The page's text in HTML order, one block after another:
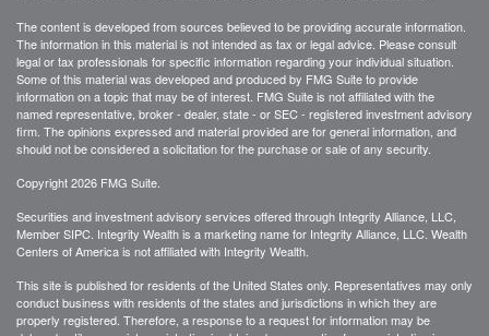
The content is developed from sources believed to be providing accurate information.
The information in this material is not intended as tax or legal advice. Please consult
legal or tax professionals for specific information regarding your individual situation.
Some of this material was developed and produced by FMG Suite to provide
information on a topic that may be of interest. FMG Suite is not affiliated with the
named representative, broker - dealer, state - or SEC - registered investment advisory
firm. The opinions expressed and material provided are for general information, and
should not be considered a solicitation for the purchase or sale of any security.
Copyright 2026 FMG Suite.
Securities and investment advisory services offered through Integrity Alliance, LLC,
Member SIPC. Integrity Wealth is a marketing name for Integrity Alliance, LLC. Wealth
Centers of America is not affiliated with Integrity Wealth.
This site is published for residents of the United States only. Representatives may only
conduct business with residents of the states and jurisdictions in which they are
properly registered. Therefore, a response to a request for information may be